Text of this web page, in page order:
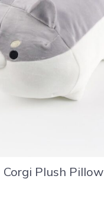
Corgi Plush Pillow